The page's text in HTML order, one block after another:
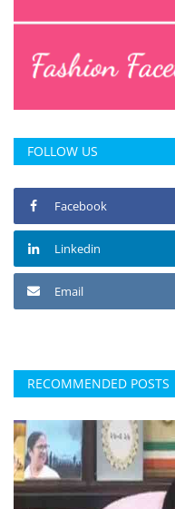
FOLLOW US
Facebook
Linkedin
Email
RECOMMENDED POSTS